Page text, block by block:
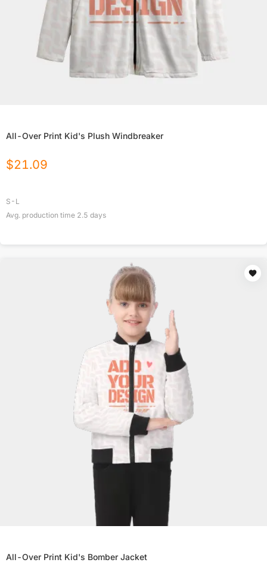
All-Over Print Kid's Plush Windbreaker
$21.09
S-L
Avg. production time 2.5 days
All-Over Print Kid's Bomber Jacket